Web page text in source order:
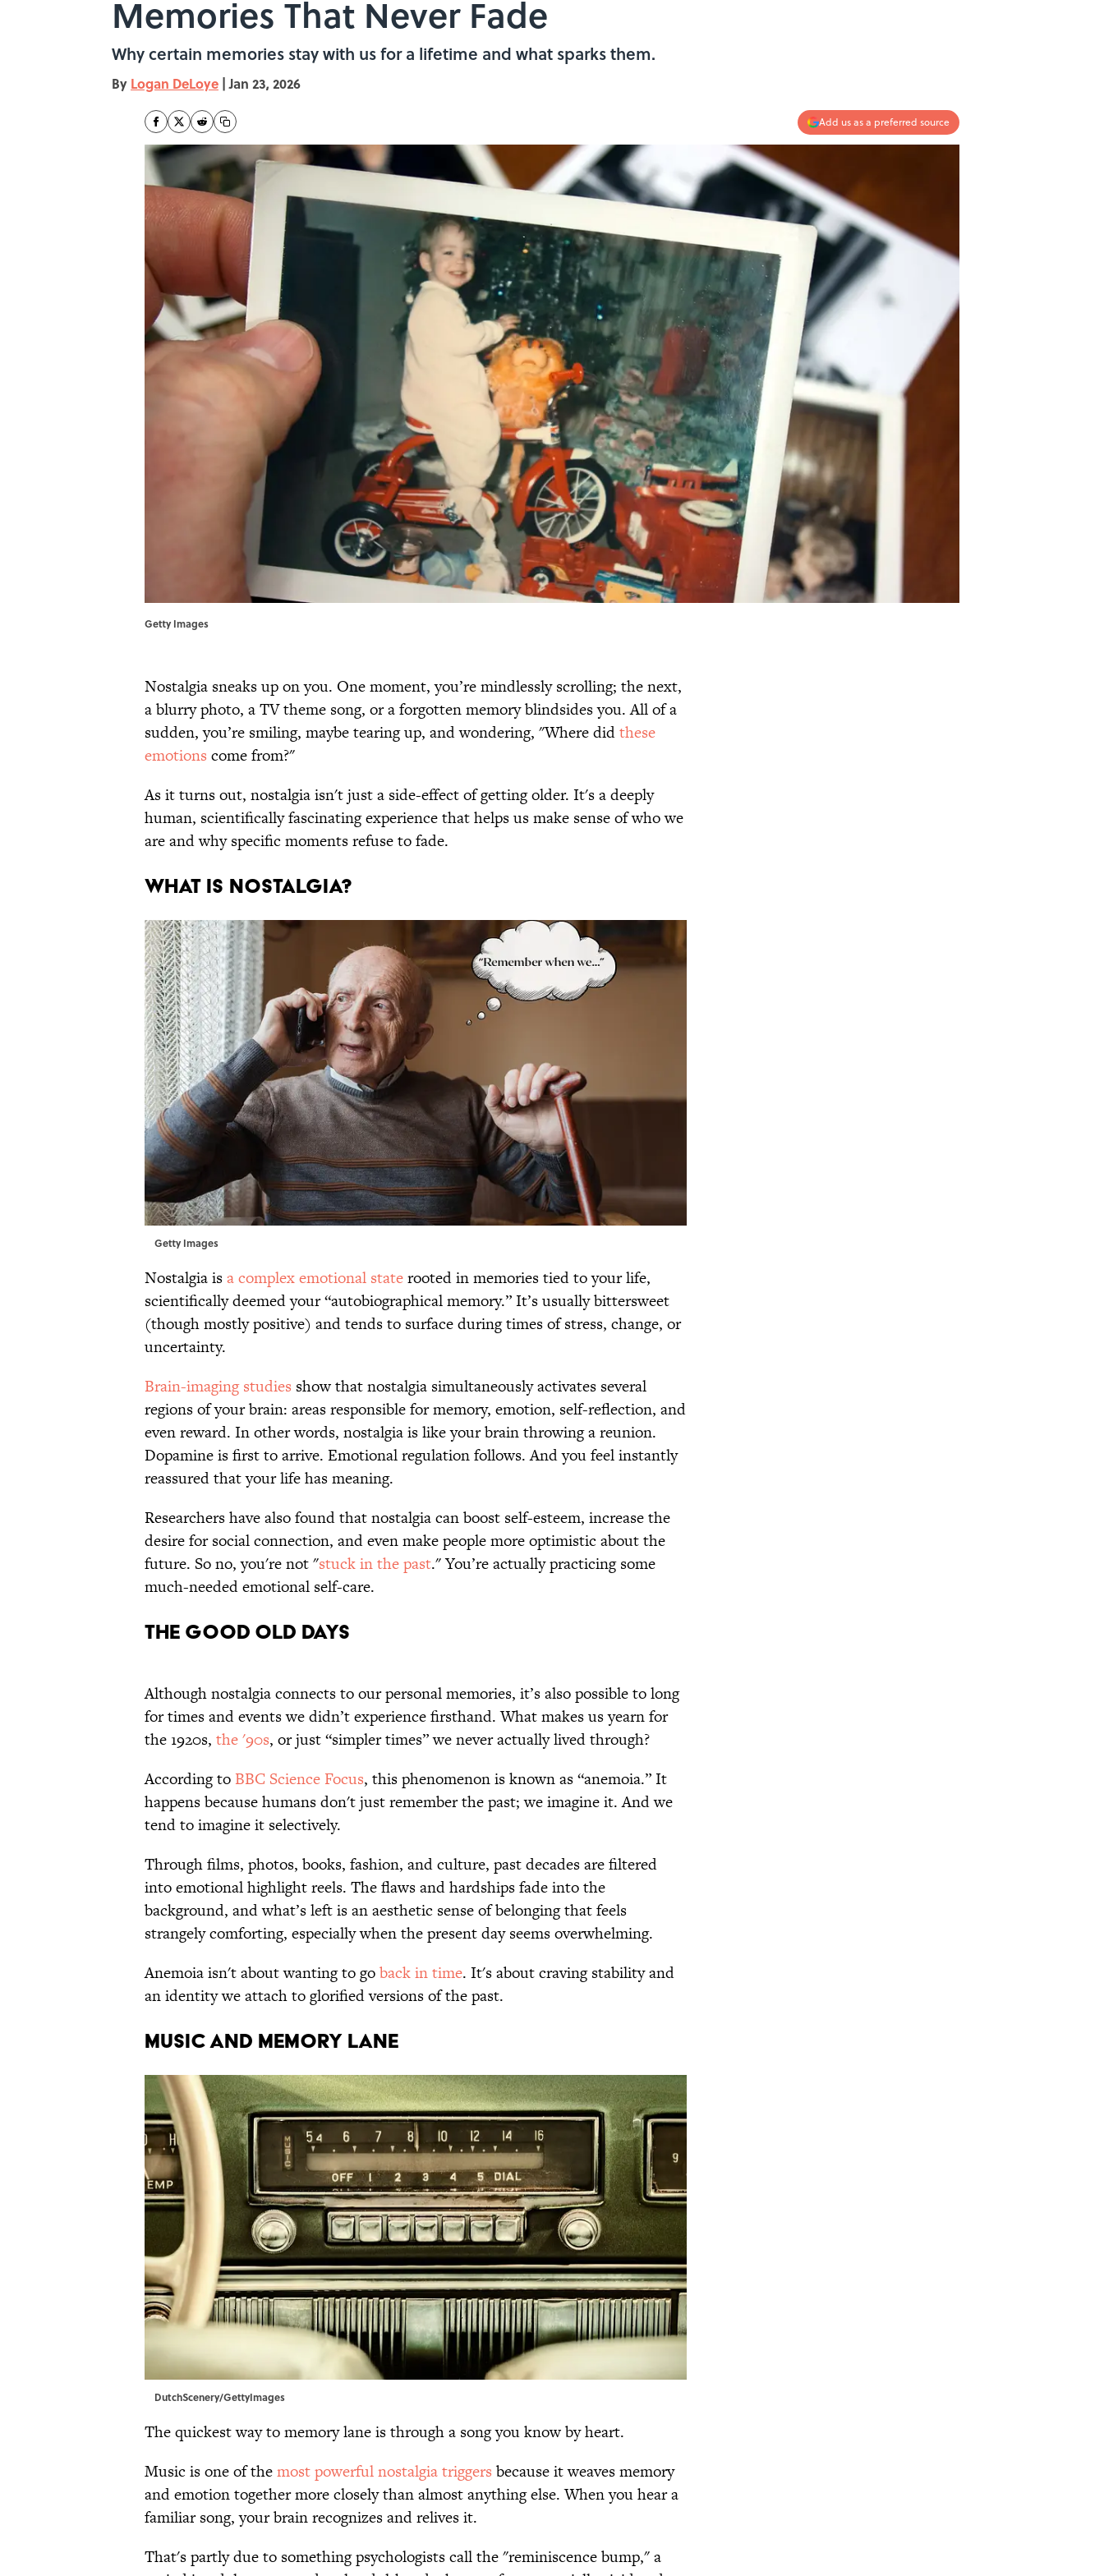
Memories That Never Fade
Why certain memories stay with us for a lifetime and what sparks them.
By Logan DeLoye | Jan 23, 2026
Add us as a preferred source
Getty Images
Nostalgia sneaks up on you. One moment, you’re mindlessly scrolling; the next,
a blurry photo, a TV theme song, or a forgotten memory blindsides you. All of a
sudden, you’re smiling, maybe tearing up, and wondering, "Where didthese
emotions come from?"
As it turns out, nostalgia isn't just a side-effect of getting older. It's a deeply
human, scientifically fascinating experience that helps us make sense of who we
are and why specific moments refuse to fade.
WHAT IS NOSTALGIA?
Getty Images
Nostalgia isa complex emotional staterooted in memories tied to your life,
scientifically deemed your “autobiographical memory.” It’s usually bittersweet
(though mostly positive) and tends to surface during times of stress, change, or
uncertainty.
Brain-imaging studies show that nostalgia simultaneously activates several
regions of your brain: areas responsible for memory, emotion, self-reflection, and
even reward. In other words, nostalgia is like your brain throwing a reunion.
Dopamine is first to arrive. Emotional regulation follows. And you feel instantly
reassured that your life has meaning.
Researchers have also found that nostalgia can boost self-esteem, increase the
desire for social connection, and even make people more optimistic about the
future. So no, you're not "stuck in the past." You’re actually practicing some
much-needed emotional self-care.
THE GOOD OLD DAYS
Although nostalgia connects to our personal memories, it’s also possible to long
for times and events we didn’t experience firsthand. What makes us yearn for
the 1920s, the '90s, or just “simpler times” we never actually lived through?
According to BBC Science Focus, this phenomenon is known as “anemoia.” It
happens because humans don't just remember the past; we imagine it. And we
tend to imagine it selectively.
Through films, photos, books, fashion, and culture, past decades are filtered
into emotional highlight reels. The flaws and hardships fade into the
background, and what’s left is an aesthetic sense of belonging that feels
strangely comforting, especially when the present day seems overwhelming.
Anemoia isn't about wanting to goback in time. It's about craving stability and
an identity we attach to glorified versions of the past.
MUSIC AND MEMORY LANE
DutchScenery/GettyImages
The quickest way to memory lane is through a song you know by heart.
Music is one of themost powerful nostalgia triggers because it weaves memory
and emotion together more closely than almost anything else. When you hear a
familiar song, your brain recognizes and relives it.
That's partly due to something psychologists call the "reminiscence bump," a